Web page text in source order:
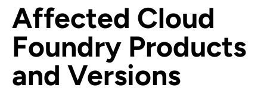
Affected Cloud
Foundry Products
and Versions